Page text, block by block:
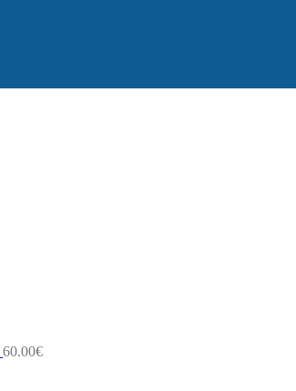
60.00€